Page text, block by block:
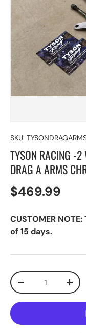
SKU:
TYSON RACING -2
DRAG A ARMS
$469.99
CUSTOMER
of 15 days.
Qty
+